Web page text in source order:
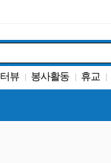
뷰 봉사활동 휴교
포니아 교육부 트럼프